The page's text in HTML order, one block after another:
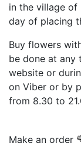
in the village of
day of placing
Buy flowers
be done at any
website or
on Viber or by
from 8.30 to
Make an order